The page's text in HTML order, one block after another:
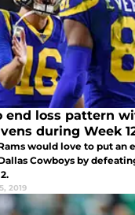
end loss pattern
during Week
would love to put an
Cowboys by
2019